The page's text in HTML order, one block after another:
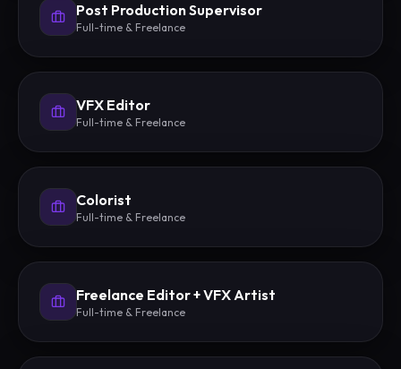
Post Production Supervisor
Full-time & Freelance
VFX Editor
Full-time & Freelance
Colorist
Full-time & Freelance
Freelance Editor + VFX Artist
Full-time & Freelance